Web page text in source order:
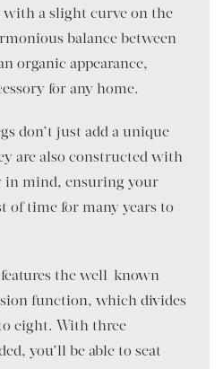
with a slight curve on the
balance between
organic appearance,
for any home.
don’t just add a unique
are also constructed with
mind, ensuring your
of time for many years to
the well-known
function, which divides
eight. With three
you’ll be able to seat